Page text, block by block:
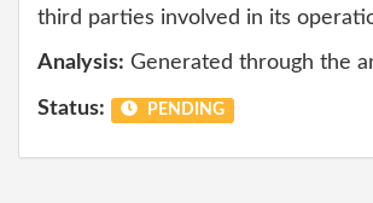
third parties involved in its
Analysis: Generated through the
Status: PENDING